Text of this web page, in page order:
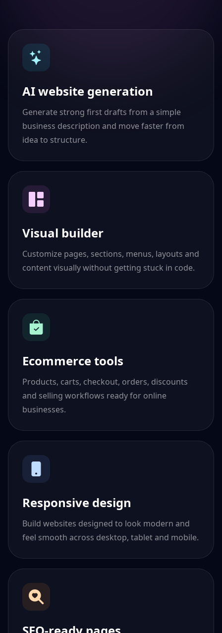
AI website generation
Generate strong first drafts from a simple
business description and move faster from
idea to structure.
Visual builder
Customize pages, sections, menus, layouts and
content visually without getting stuck in code.
Ecommerce tools
Products, carts, checkout, orders, discounts
and selling workflows ready for online
businesses.
Responsive design
Build websites designed to look modern and
feel smooth across desktop, tablet and mobile.